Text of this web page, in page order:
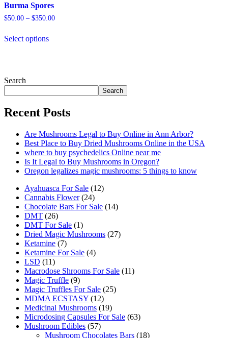
Burma Spores
$50.00 – $350.00Price
Select optionsproduct
options
may
chosen
the
product
page
Search
Search
Recent Posts
Are Mushrooms Legal to Buy Online in Ann Arbor?
Best Place to Buy Dried Mushrooms Online in the USA
where to buy psychedelics Online near me
Is It Legal to Buy Mushrooms in Oregon?
Oregon legalizes magic mushrooms: 5 things to know
Ayahuasca For Sale 1212
Cannabis Flower 2424
products
Chocolate Bars For Sale 1414
DMT 2626
products
DMT For Sale 11
product
Dried Magic Mushrooms 2727
Ketamine 77
products
Ketamine For Sale 44
LSD 1111
products
Macrodose Shrooms For Sale 1111
Magic Truffle 99
products
Magic Truffles For Sale 2525
MDMA ECSTASY 1212
products
Medicinal Mushrooms 1919
products
Microdosing Capsules For Sale 6363
Mushroom Edibles 5757
products
Mushroom Chocolates Bars 1818